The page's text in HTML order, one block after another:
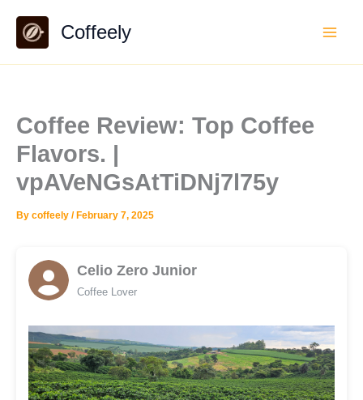
content
Coffeely
Coffee Review: Top Coffee
Flavors. |
vpAVeNGsAtTiDNj7l75y
By coffeely / February 7, 2025
Celio Zero Junior
Coffee Lover